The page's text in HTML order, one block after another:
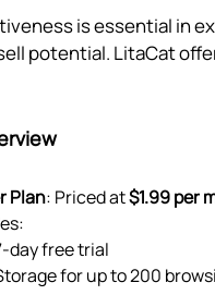
is essential in
potential. LitaCat
Plan: Priced at$1.99 per
day free trial
for up to 200